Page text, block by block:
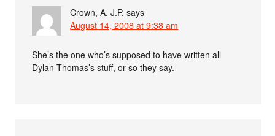
Crown, A. J.P. says
August 14, 2008 at 9:38 am
She’s the one who’s supposed to have written all
Dylan Thomas’s stuff, or so they say.